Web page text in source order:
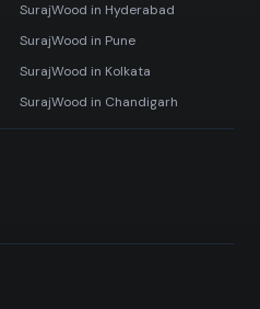
SurajWood in Hyderabad
SurajWood in Pune
SurajWood in Kolkata
SurajWood in Chandigarh